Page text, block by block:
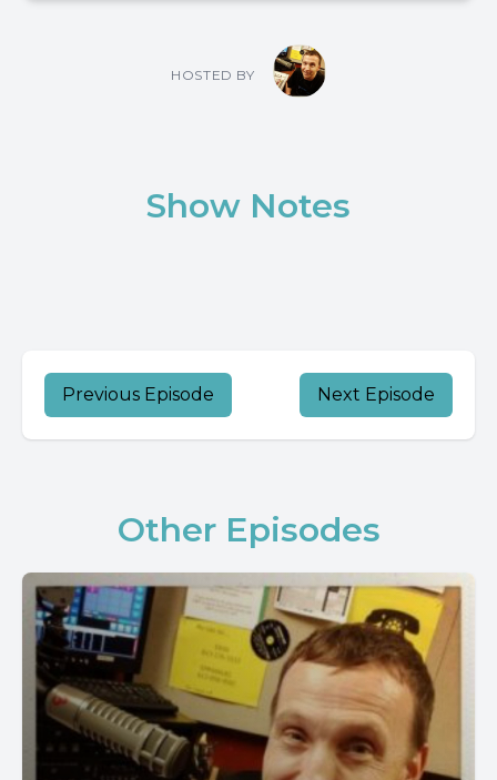
HOSTED BY
Show Notes
Previous Episode Next Episode
Other Episodes